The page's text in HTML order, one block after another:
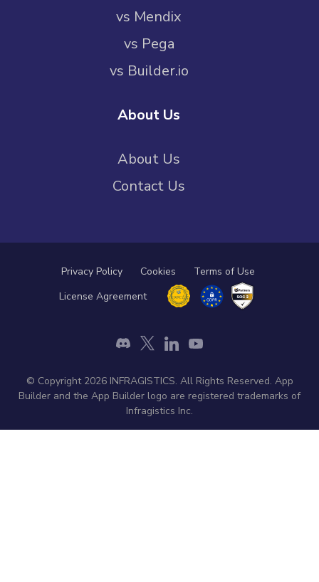
vs Mendix
vs Pega
vs Builder.io
About Us
About Us
Contact Us
Privacy Policy Cookies
Terms of Use
License Agreement
© Copyright 2026 INFRAGISTICS. All Rights Reserved. App
Builder and the App Builder logo are registered trademarks of
Infragistics Inc.